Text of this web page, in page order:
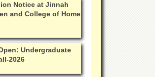
Notice at Jinnah
and College of Home
Undergraduate
2026